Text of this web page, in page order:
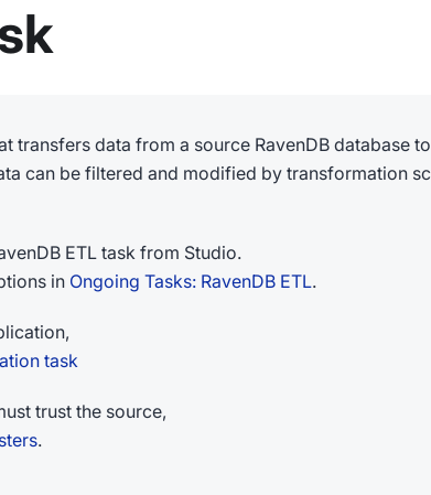
transfers data from a source RavenDB database
can be filtered and modified by transformation
ETL task from Studio.
in Ongoing Tasks: RavenDB ETL.
task
trust the source,
.